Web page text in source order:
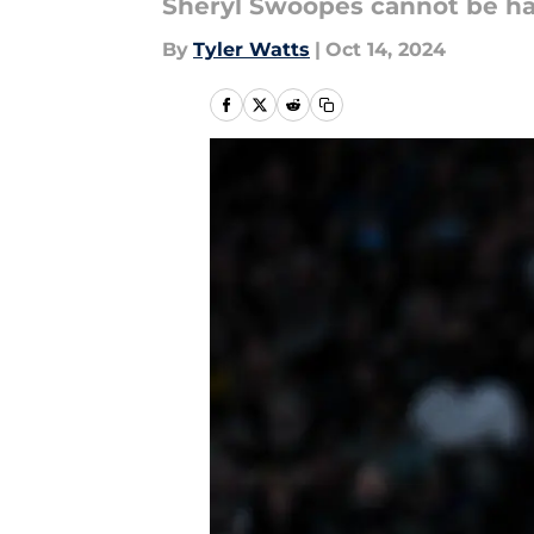
Sheryl Swoopes cannot be
By Tyler Watts | Oct 14, 2024